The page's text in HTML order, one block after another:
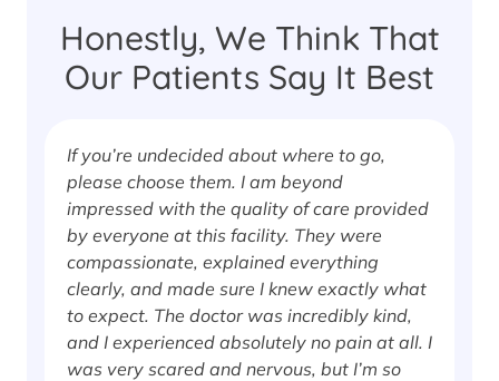
Honestly, We Think That
Our Patients Say It Best
If you’re undecided about where to go,
please choose them. I am beyond
impressed with the quality of care provided
by everyone at this facility. They were
compassionate, explained everything
clearly, and made sure I knew exactly what
to expect. The doctor was incredibly kind,
and I experienced absolutely no pain at all. I
was very scared and nervous, but I’m so